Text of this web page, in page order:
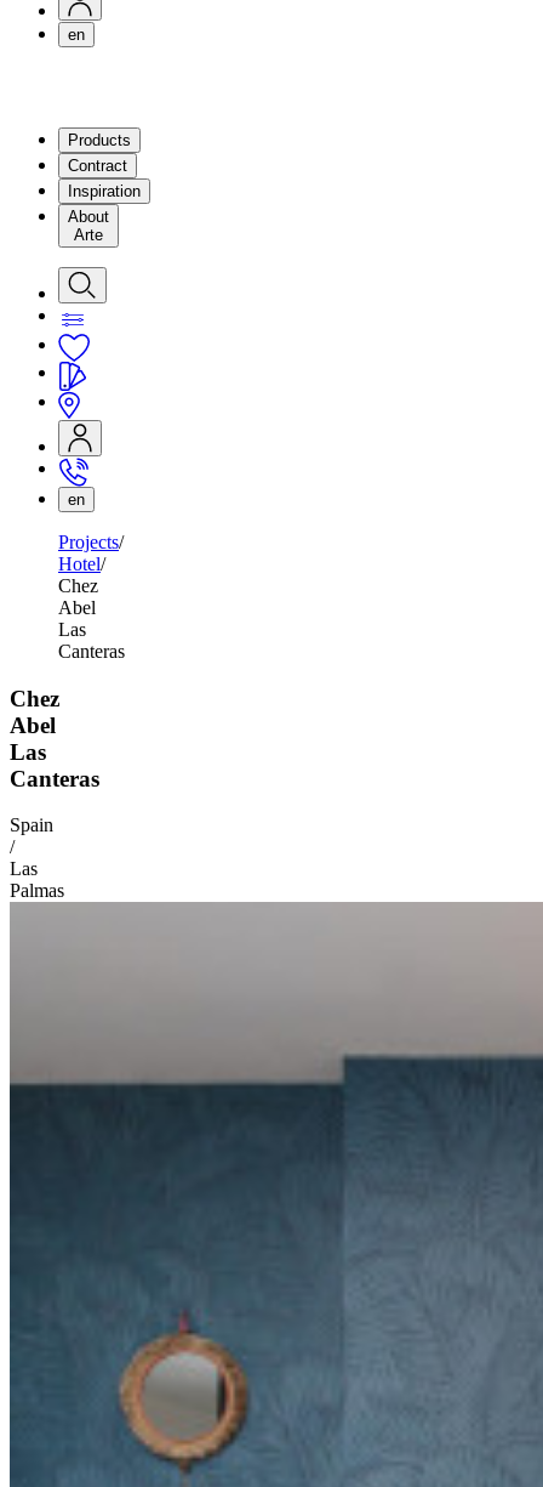
en
Products
Contract
Inspiration
About
Arte
en
Projects
Hotel
Chez
Abel
Las
Canteras
Chez
Abel
Las
Canteras
Spain
/
Las
Palmas